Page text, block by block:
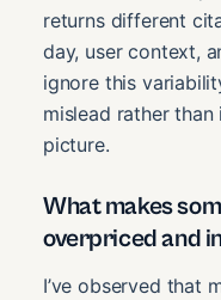
returns different
day, user context,
ignore this
mislead rather
picture.
What makes
overpriced and
I’ve observed that